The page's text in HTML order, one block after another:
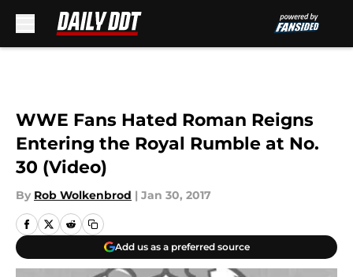
WWE Fans Hated Roman Reigns
Entering the Royal Rumble at No.
30 (Video)
By Rob Wolkenbrod | Jan 30, 2017
Add us as a preferred source